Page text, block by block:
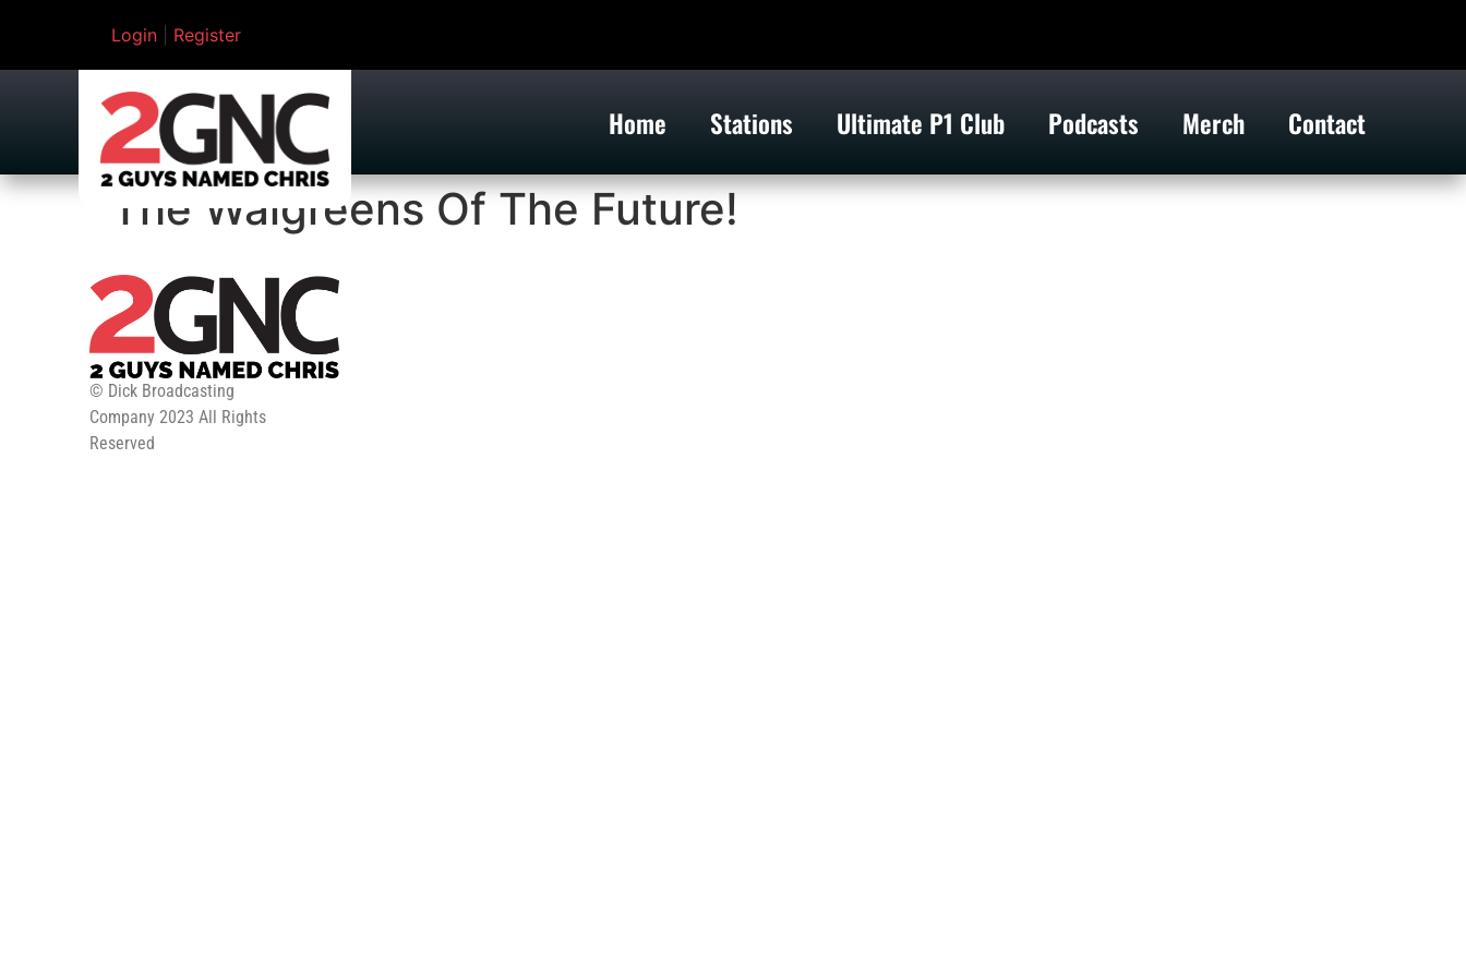
Login Register
Home Stations Ultimate P1 Club Podcasts Merch Contact
The Walgreens Of The Future!
© Dick Broadcasting
Company 2023 All Rights
Reserved